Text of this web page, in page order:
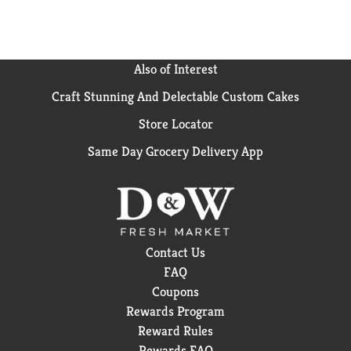
Also of Interest
Craft Stunning And Delectable Custom Cakes
Store Locator
Same Day Grocery Delivery App
Contact Us
FAQ
Coupons
Rewards Program
Reward Rules